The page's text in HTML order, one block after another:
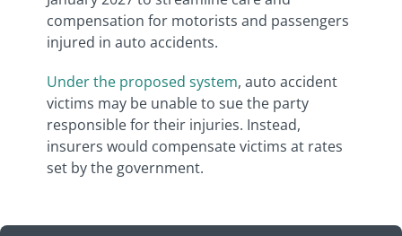
compensation for motorists and passengers
injured in auto accidents.
Under the proposed system, auto accident
victims may be unable to sue the party
responsible for their injuries. Instead,
insurers would compensate victims at rates
set by the government.